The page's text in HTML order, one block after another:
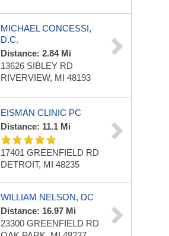
MICHAEL CONCESSI,
D.C.
Distance: 2.84 Mi
13626 SIBLEY RD
RIVERVIEW, MI 48193
EISMAN CLINIC PC
Distance: 11.1 Mi
17401 GREENFIELD RD
DETROIT, MI 48235
WILLIAM NELSON, DC
Distance: 16.97 Mi
23300 GREENFIELD RD